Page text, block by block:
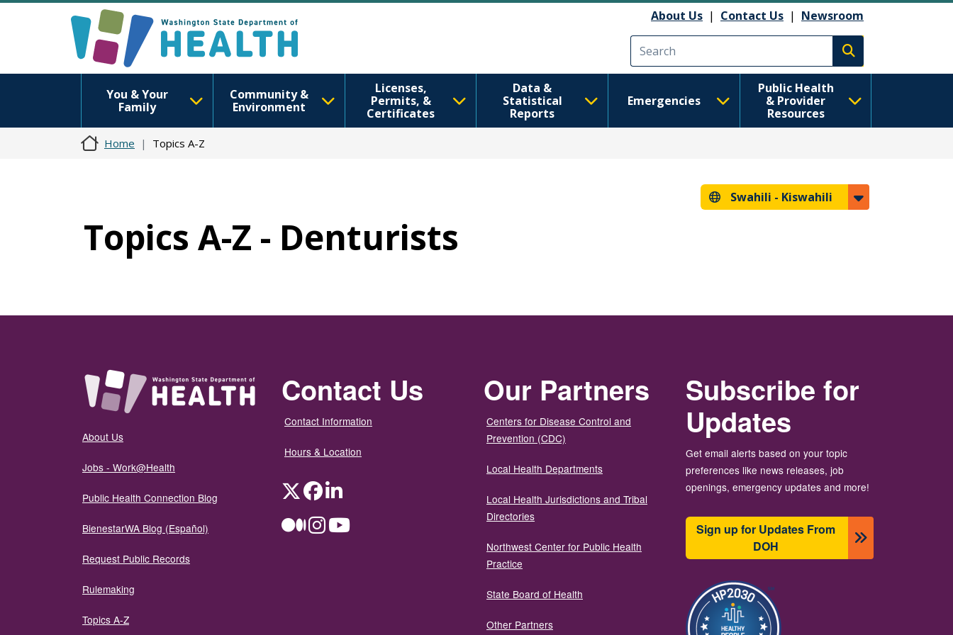
About Us | Contact Us | Newsroom
Execute search
You & Your
Family
Community &
Environment
Licenses,
Permits, &
Certificates
Data &
Statistical
Reports
Emergencies
Public Health
& Provider
Resources
Home Topics A-Z
Swahili - Kiswahili
Topics A-Z - Denturists
About Us
Jobs - Work@Health
Public Health Connection Blog
BienestarWA Blog (Español)
Request Public Records
Rulemaking
Topics A-Z
Contact Us
Contact Information
Hours & Location
TwitterFacebookLinkedIn
MediumInstagramYouTube
Our Partners
Centers for Disease Control and
Prevention (CDC)
Local Health Departments
Local Health Jurisdictions and Tribal
Directories
Northwest Center for Public Health
Practice
State Board of Health
Other Partners
Subscribe for
Updates
Get email alerts based on your topic
preferences like news releases, job
openings, emergency updates and more!
Sign up for Updates From
DOH
Image